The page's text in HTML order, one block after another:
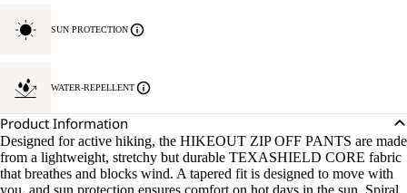
SUN PROTECTION
WATER-REPELLENT
Product Information
Designed for active hiking, the HIKEOUT ZIP OFF PANTS are made
from a lightweight, stretchy but durable TEXASHIELD CORE fabric
that breathes and blocks wind. A tapered fit is designed to move with
you, and sun protection ensures comfort on hot days in the sun. Spiral